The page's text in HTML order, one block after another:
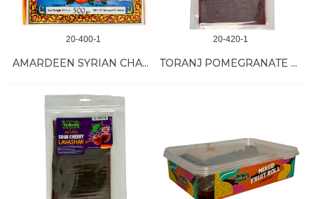
20-400-1
AMARDEEN SYRIAN CHALATI 25/14 OZ
20-420-1
TORANJ POMEGRANATE FRUIT ROLL 24/10 OZ